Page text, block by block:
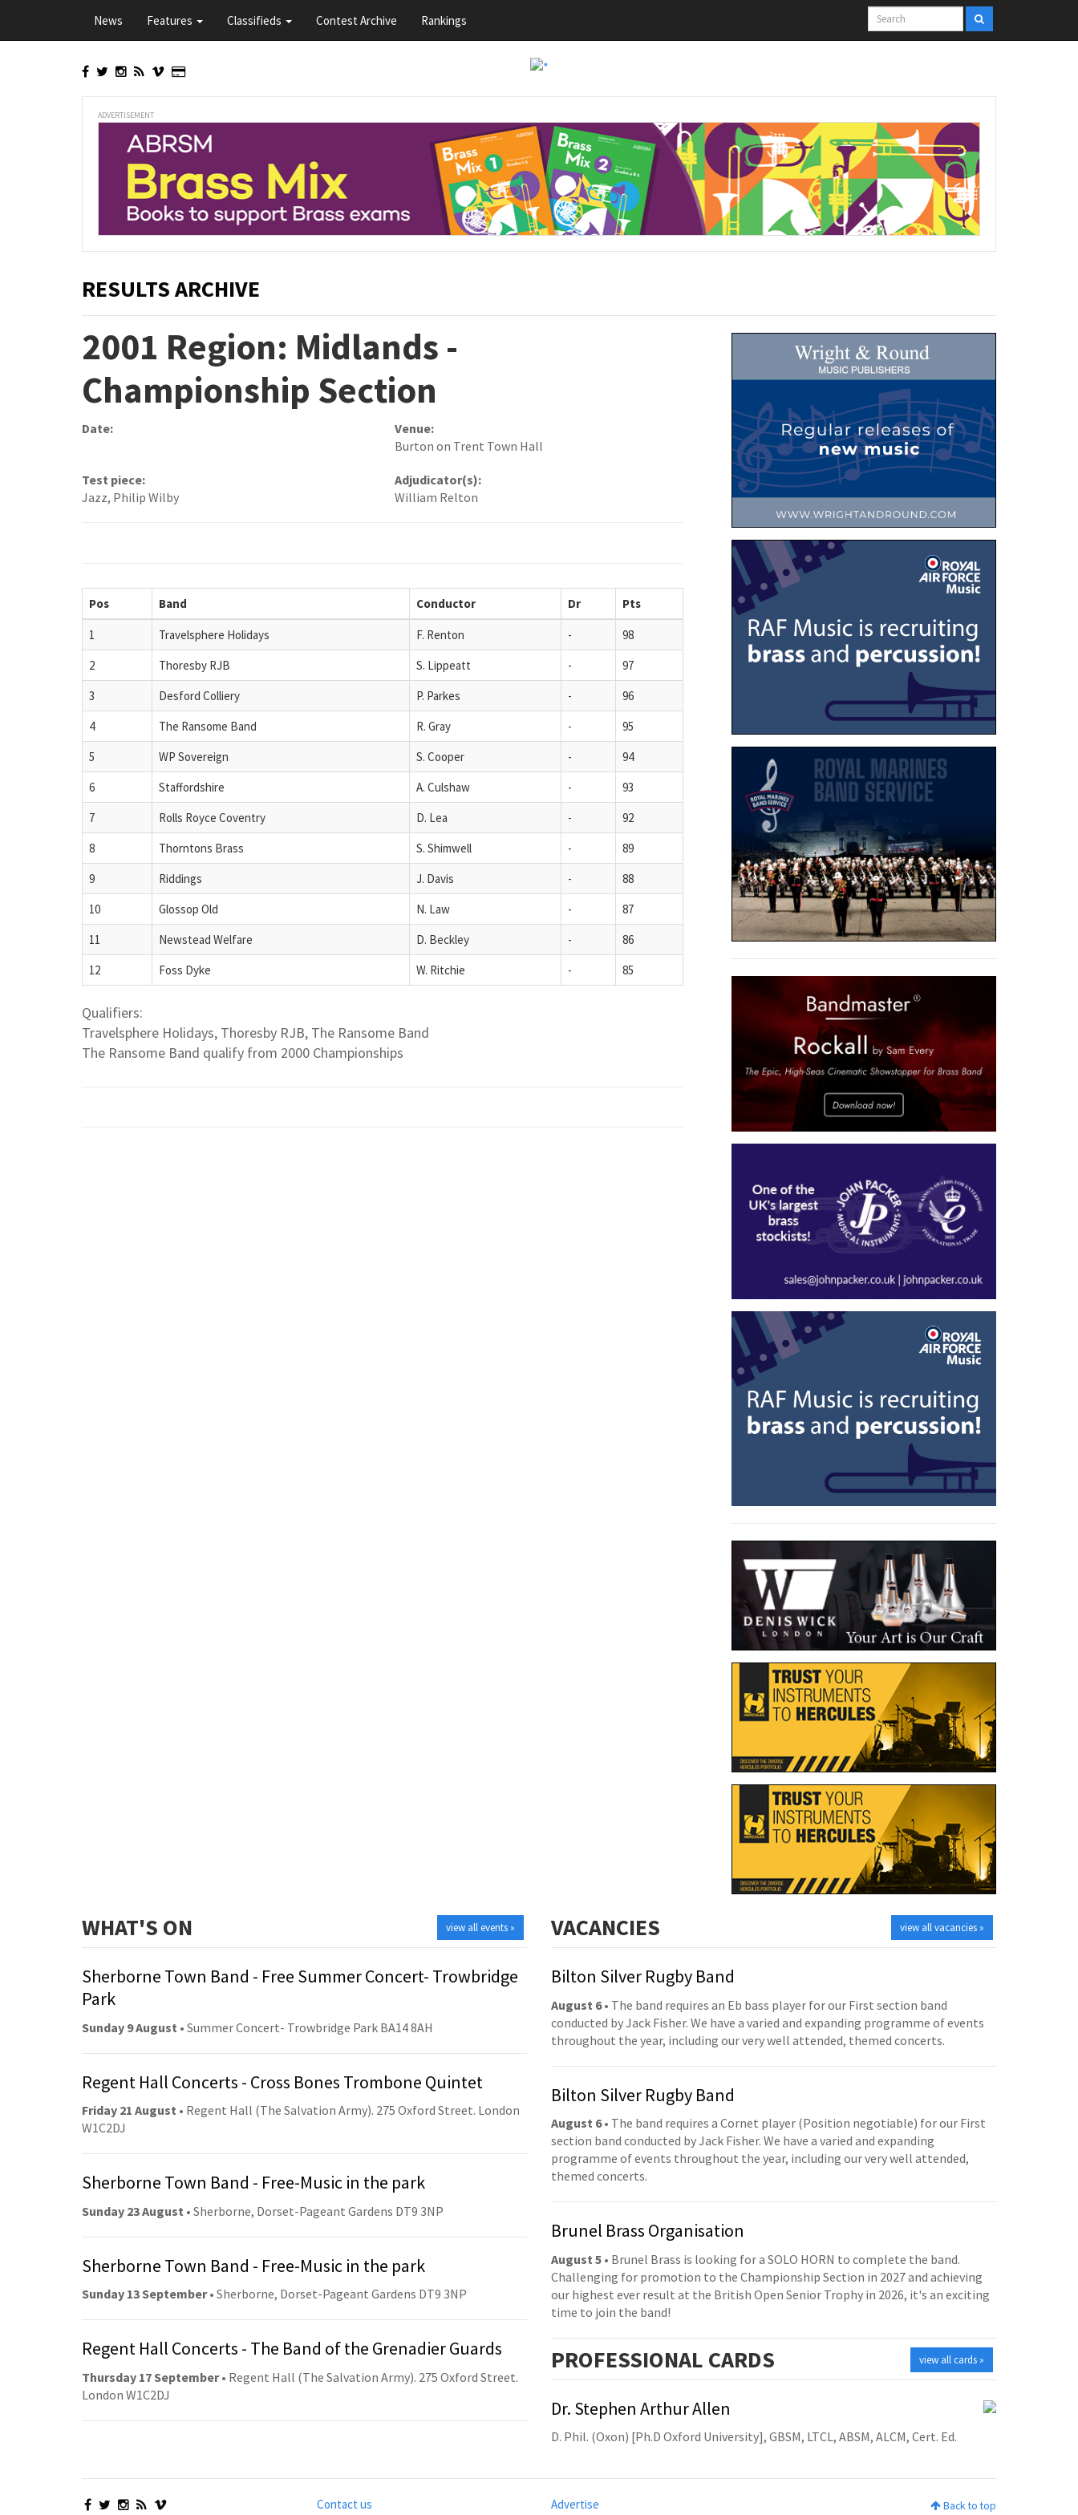
main
News Features Classifieds Contest Archive Rankings
ADVERTISEMENT
RESULTS ARCHIVE
2001 Region: Midlands -
Championship Section
Date:
Venue:
Burton on Trent Town Hall
Test piece:
Jazz, Philip Wilby
Adjudicator(s):
William Relton
Pos Band Conductor Dr Pts
1 Travelsphere Holidays F. Renton -
98
2
Thoresby RJB S. Lippeatt -
97
3
Desford Colliery P. Parkes -
96
4
The Ransome Band R. Gray -
95
5
WP Sovereign S. Cooper -
94
6
Staffordshire A. Culshaw -
93
7
Rolls Royce Coventry D. Lea -
92
8
Thorntons Brass S. Shimwell -
89
9
Riddings J. Davis -
88
10
Glossop Old N. Law -
87
11
Newstead Welfare D. Beckley -
86
12
Foss Dyke W. Ritchie - 85
Qualifiers:
Travelsphere Holidays, Thoresby RJB, The Ransome Band
The Ransome Band qualify from 2000 Championships
view all events »
WHAT'S ON
Sherborne Town Band - Free Summer Concert- Trowbridge
Park
Sunday 9 August • Summer Concert- Trowbridge Park BA14 8AH
Regent Hall Concerts - Cross Bones Trombone Quintet
Friday 21 August • Regent Hall (The Salvation Army). 275 Oxford Street. London
W1C2DJ
Sherborne Town Band - Free-Music in the park
Sunday 23 August • Sherborne, Dorset-Pageant Gardens DT9 3NP
Sherborne Town Band - Free-Music in the park
Sunday 13 September• Sherborne, Dorset-Pageant Gardens DT9 3NP
Regent Hall Concerts - The Band of the Grenadier Guards
Thursday 17 September• Regent Hall (The Salvation Army). 275 Oxford Street.
London W1C2DJ
view all vacancies »
VACANCIES
Bilton Silver Rugby Band
August 6• The band requires an Eb bass player for our First section band
conducted by Jack Fisher. We have a varied and expanding programme of events
throughout the year, including our very well attended, themed concerts.
Bilton Silver Rugby Band
August 6• The band requires a Cornet player (Position negotiable) for our First
section band conducted by Jack Fisher. We have a varied and expanding
programme of events throughout the year, including our very well attended,
themed concerts.
Brunel Brass Organisation
August 5 • Brunel Brass is looking for a SOLO HORN to complete the band.
Challenging for promotion to the Championship Section in 2027 and achieving
our highest ever result at the British Open Senior Trophy in 2026, it's an exciting
time to join the band!
view all cards »
PROFESSIONAL CARDS
Dr. Stephen Arthur Allen
D. Phil. (Oxon) [Ph.D Oxford University], GBSM, LTCL, ABSM, ALCM, Cert. Ed.
Contact us
Advertise
Back to top